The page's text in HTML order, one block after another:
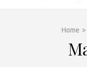
Home >